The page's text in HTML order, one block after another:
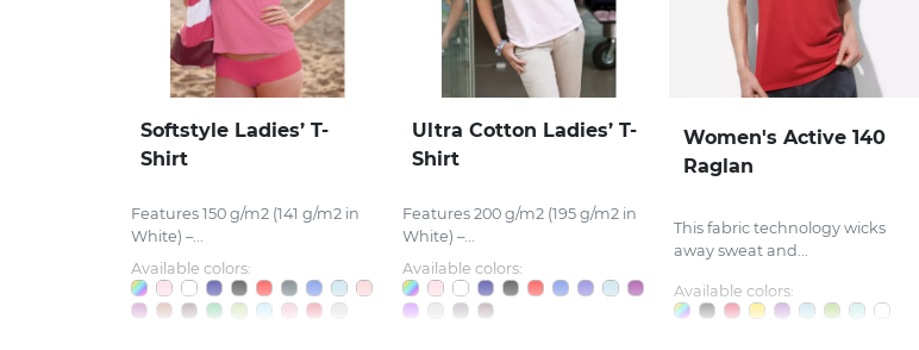
Softstyle Ladies’ T-
Shirt
Features 150 g/m2 (141 g/m2 in
White) –...
Available colors:
Ultra Cotton Ladies’ T-
Shirt
Features 200 g/m2 (195 g/m2 in
White) –...
Available colors:
Women's Active 140
Raglan
This fabric technology wicks
away sweat and...
Available colors: